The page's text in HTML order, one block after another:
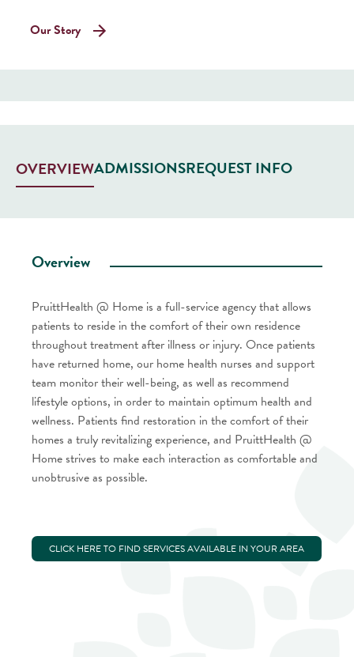
Our Story
OVERVIEWADMISSIONSREQUEST INFO
Overview
PruittHealth @ Home is a full-service agency that allows
patients to reside in the comfort of their own residence
throughout treatment after illness or injury. Once patients
have returned home, our home health nurses and support
team monitor their well-being, as well as recommend
lifestyle options, in order to maintain optimum health and
wellness. Patients find restoration in the comfort of their
homes a truly revitalizing experience, and PruittHealth @
Home strives to make each interaction as comfortable and
unobtrusive as possible.
CLICK HERE TO FIND SERVICES AVAILABLE IN YOUR AREA